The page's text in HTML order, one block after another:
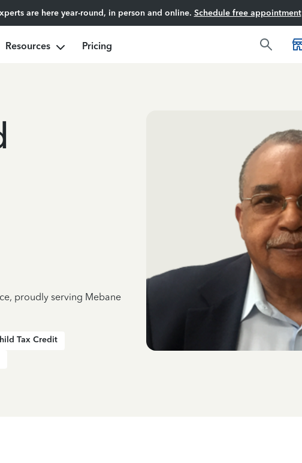
are here year-round, in person and online. Schedule free appointment
Resources Pricing
proudly serving Mebane
Tax Credit